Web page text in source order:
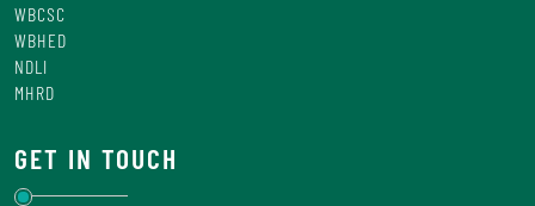
WBCSC
WBHED
NDLI
MHRD
GET IN TOUCH